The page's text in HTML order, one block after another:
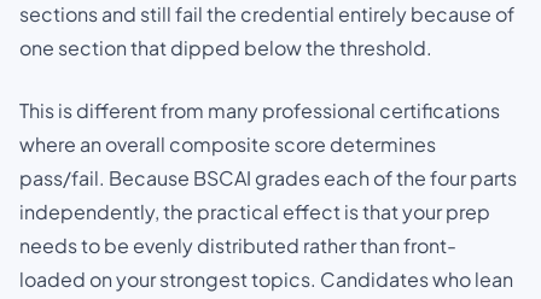
sections and still fail the credential entirely because of
one section that dipped below the threshold.
This is different from many professional certifications
where an overall composite score determines
pass/fail. Because BSCAI grades each of the four parts
independently, the practical effect is that your prep
needs to be evenly distributed rather than front-
loaded on your strongest topics. Candidates who lean